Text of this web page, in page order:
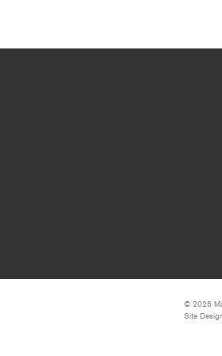
© 2026
Site